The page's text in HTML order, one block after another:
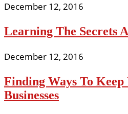
December 12, 2016
Learning The Secrets
December 12, 2016
Finding Ways To
Businesses